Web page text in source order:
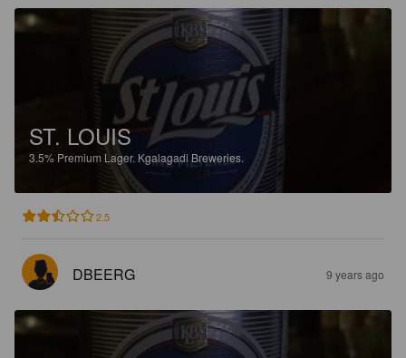
ST. LOUIS
3.5% Premium Lager. Kgalagadi Breweries.
2.5
DBEERG 9 years ago